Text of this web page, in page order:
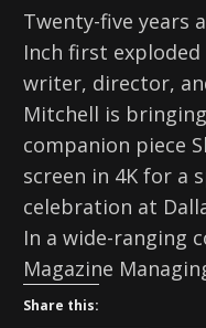
Twenty-five years
Inch first
writer, director,
Mitchell is
companion piece
screen in 4K for a
celebration at
In a wide-ranging
Magazine
Share this: